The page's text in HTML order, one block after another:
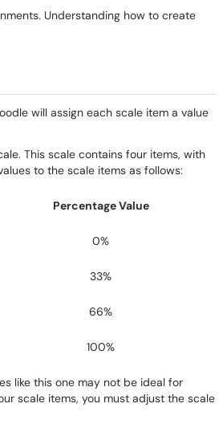
Understanding how to create
will assign each scale item a value
This scale contains four items, with
to the scale items as follows:
Percentage Value
0%
33%
66%
100%
like this one may not be ideal for
scale items, you must adjust the scale